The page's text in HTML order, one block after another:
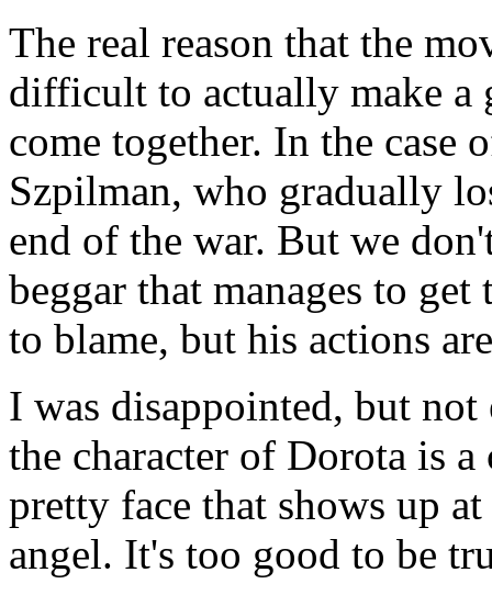
The real reason that the
difficult to actually make
come together. In the case
Szpilman, who gradually
end of the war. But we
beggar that manages to
to blame, but his actions
I was disappointed, but
the character of Dorota is
pretty face that shows up
angel. It's too good to be